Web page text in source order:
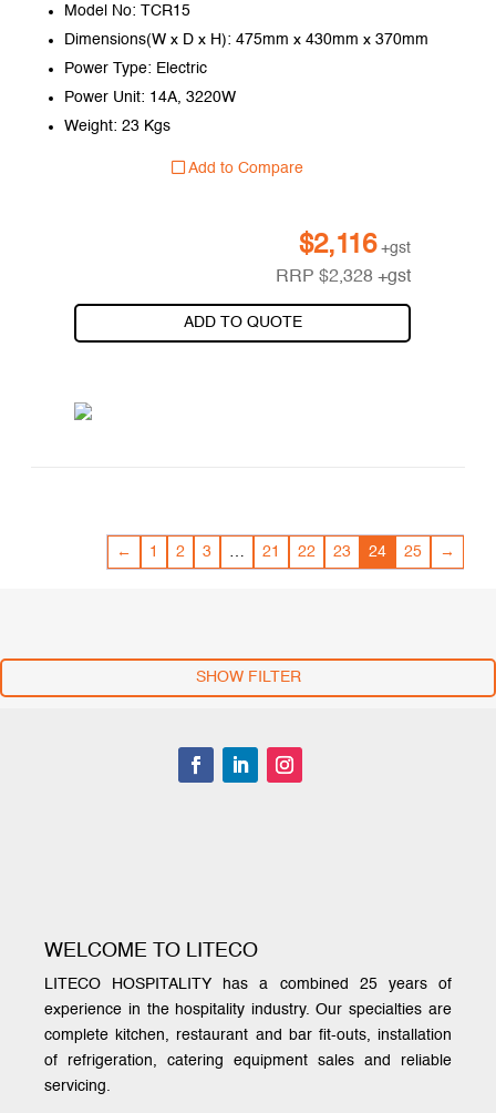
Model No: TCR15
Dimensions(W x D x H): 475mm x 430mm x 370mm
Power Type: Electric
Power Unit: 14A, 3220W
Weight: 23 Kgs
Add to Compare
$2,116 +gst
RRP$2,328 +gst
ADD TO QUOTE
← 1 2 3 … 21 22 23 24 25 →
SHOW FILTER
WELCOME TO LITECO
LITECO HOSPITALITY has a combined 25 years of
experience in the hospitality industry. Our specialties are
complete kitchen, restaurant and bar fit-outs, installation
of refrigeration, catering equipment sales and reliable
servicing.